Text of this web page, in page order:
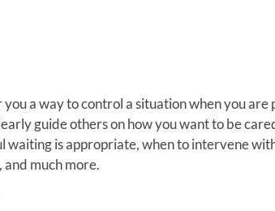
a way to control a situation when you are
guide others on how you want to be
waiting is appropriate, when to intervene
much more.